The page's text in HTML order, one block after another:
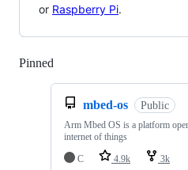
or Raspberry Pi.
Pinned
mbed-os Public
Arm Mbed OS is a platform
internet of things
C
4.9k 3k